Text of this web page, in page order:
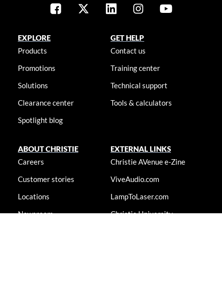
EXPLORE
Products
Promotions
Solutions
Clearance center
Spotlight blog
GET HELP
Contact us
Training center
Technical support
Tools & calculators
ABOUT CHRISTIE
Careers
Customer stories
Locations
Newsroom
EXTERNAL LINKS
Christie AVenue e-Zine
ViveAudio.com
LampToLaser.com
Christie University